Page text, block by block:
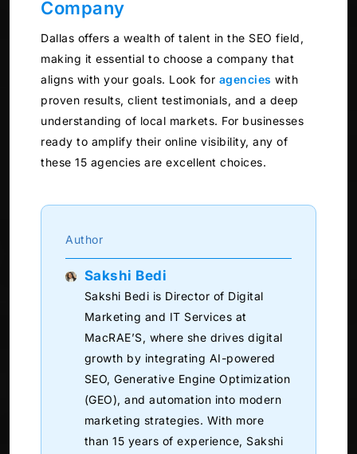
Company
Dallas offers a wealth of talent in the SEO field,
making it essential to choose a company that
aligns with your goals. Look for agencies with
proven results, client testimonials, and a deep
understanding of local markets. For businesses
ready to amplify their online visibility, any of
these 15 agencies are excellent choices.
Author
Sakshi Bedi
Sakshi Bedi is Director of Digital
Marketing and IT Services at
MacRAE’S, where she drives digital
growth by integrating AI-powered
SEO, Generative Engine Optimization
(GEO), and automation into modern
marketing strategies. With more
than 15 years of experience, Sakshi